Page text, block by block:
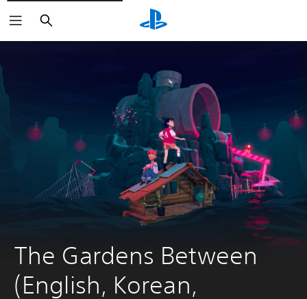
Search
The Gardens Between
(English, Korean,